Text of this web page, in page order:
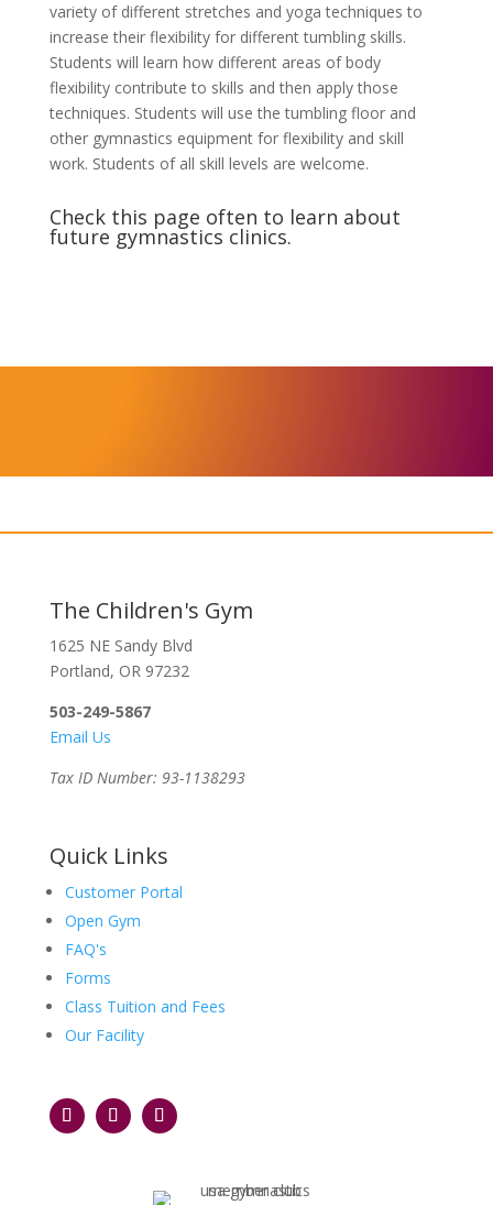
variety of different stretches and yoga techniques to
increase their flexibility for different tumbling skills.
Students will learn how different areas of body
flexibility contribute to skills and then apply those
techniques. Students will use the tumbling floor and
other gymnastics equipment for flexibility and skill
work. Students of all skill levels are welcome.
Check this page often to learn about
future gymnastics clinics.
The Children's Gym
1625 NE Sandy Blvd
Portland, OR 97232
503-249-5867
Email Us
Tax ID Number: 93-1138293
Quick Links
Customer Portal
Open Gym
FAQ's
Forms
Class Tuition and Fees
Our Facility